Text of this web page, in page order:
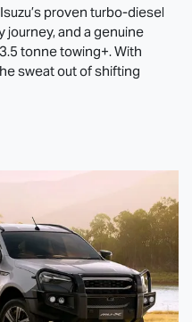
proven turbo-diesel
journey, and a genuine
tonne towing+. With
sweat out of shifting